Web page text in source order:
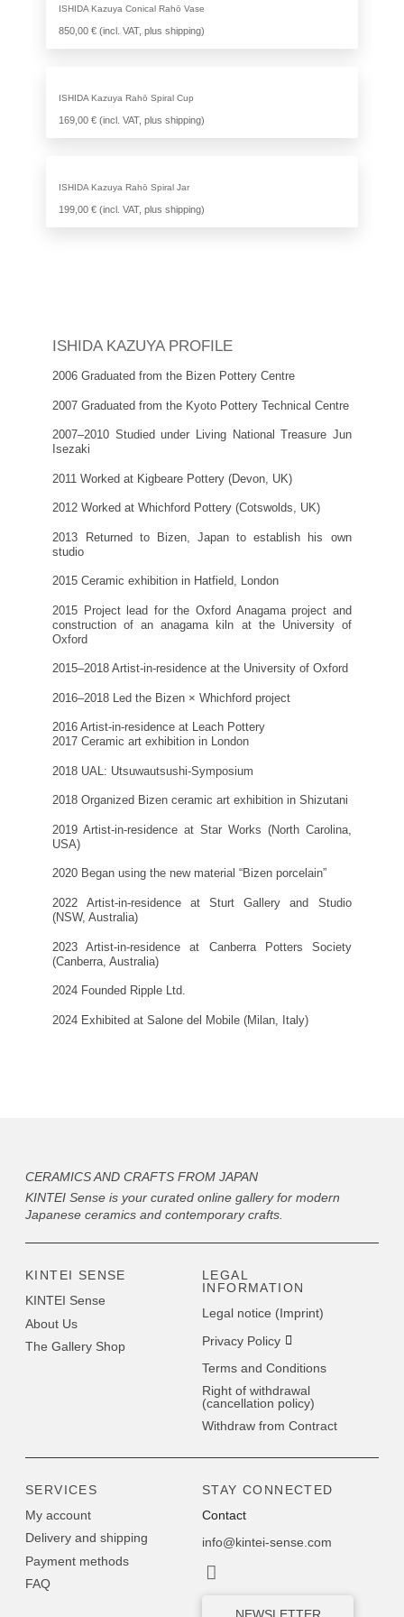
ISHIDA Kazuya Conical Rahō Vase
850,00 € (incl. VAT, plus shipping)
ISHIDA Kazuya Rahō Spiral Cup
169,00 € (incl. VAT, plus shipping)
ISHIDA Kazuya Rahō Spiral Jar
199,00 € (incl. VAT, plus shipping)
ISHIDA KAZUYA PROFILE
2006 Graduated from the Bizen Pottery Centre
2007 Graduated from the Kyoto Pottery Technical Centre
2007–2010 Studied under Living National Treasure Jun
Isezaki
2011 Worked at Kigbeare Pottery (Devon, UK)
2012 Worked at Whichford Pottery (Cotswolds, UK)
2013 Returned to Bizen, Japan to establish his own
studio
2015 Ceramic exhibition in Hatfield, London
2015 Project lead for the Oxford Anagama project and
construction of an anagama kiln at the University of
Oxford
2015–2018 Artist-in-residence at the University of Oxford
2016–2018 Led the Bizen × Whichford project
2016 Artist-in-residence at Leach Pottery
2017 Ceramic art exhibition in London
2018 UAL: Utsuwautsushi-Symposium
2018 Organized Bizen ceramic art exhibition in Shizutani
2019 Artist-in-residence at Star Works (North Carolina,
USA)
2020 Began using the new material “Bizen porcelain”
2022 Artist-in-residence at Sturt Gallery and Studio
(NSW, Australia)
2023 Artist-in-residence at Canberra Potters Society
(Canberra, Australia)
2024 Founded Ripple Ltd.
2024 Exhibited at Salone del Mobile (Milan, Italy)
CERAMICS AND CRAFTS FROM JAPAN
KINTEI Sense is your curated online gallery for modern
Japanese ceramics and contemporary crafts.
KINTEI SENSE
KINTEI Sense
About Us
The Gallery Shop
LEGAL
INFORMATION
Legal notice (Imprint)
Privacy Policy
Terms and Conditions
Right of withdrawal
(cancellation policy)
Withdraw from Contract
SERVICES
My account
Delivery and shipping
Payment methods
FAQ
STAY CONNECTED
Contact
info@kintei-sense.com